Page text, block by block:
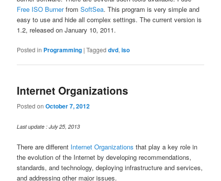
Free ISO BurnerfromSoftSea. This program is very simple and
easy to use and hide all complex settings. The current version is
1.2, released on January 10, 2011.
Posted in Programming |Tagged dvd,iso
Internet Organizations
Posted onOctober 7, 2012
Last update : July 25, 2013
There are different Internet Organizations that play a key role in
the evolution of the Internet by developing recommendations,
standards, and technology, deploying infrastructure and services,
and addressing other major issues.